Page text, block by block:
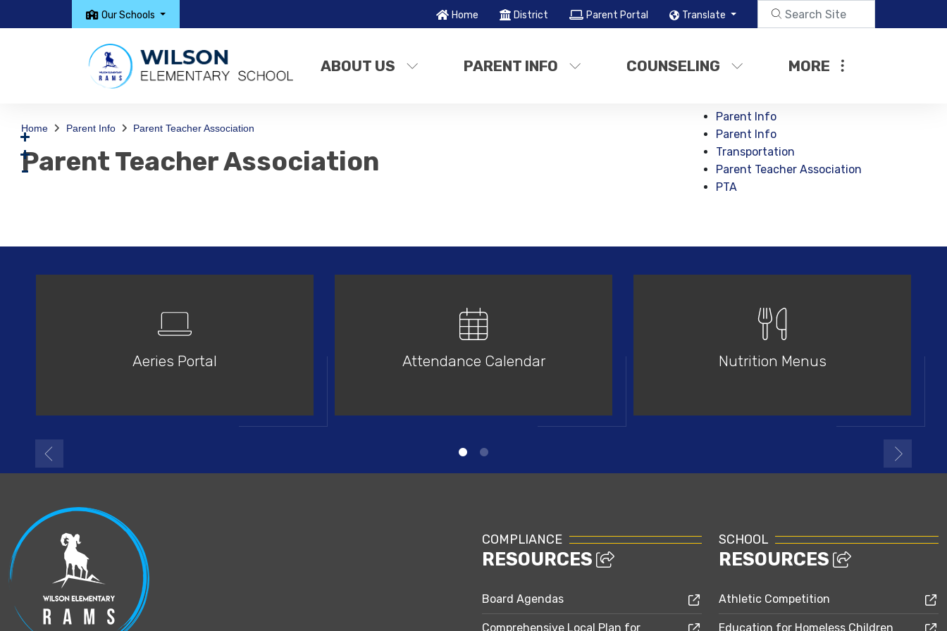
Our Schools Home District Parent Portal Translate
ABOUT US PARENT INFO COUNSELING MORE
Home Parent Info Parent Teacher Association
Parent Teacher Association
Parent Info
Parent Info
Transportation
Parent Teacher Association
PTA
Aeries Portal Attendance Calendar Nutrition Menus
COMPLIANCE
RESOURCES
Board Agendas
Comprehensive Local Plan for
SCHOOL
RESOURCES
Athletic Competition
Education for Homeless Children